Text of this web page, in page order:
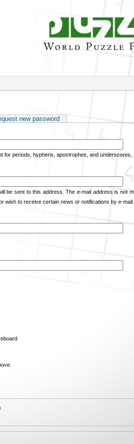
new password
for periods, hyphens, apostrophes, and underscores.
be sent to this address. The e-mail address is not
wish to receive certain news or notifications by e-mail.